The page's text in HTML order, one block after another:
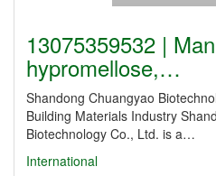
13075359532 |
hypromellose,…
Shandong Chuangyao
Building Materials Industry
Biotechnology Co., Ltd. is a…
International